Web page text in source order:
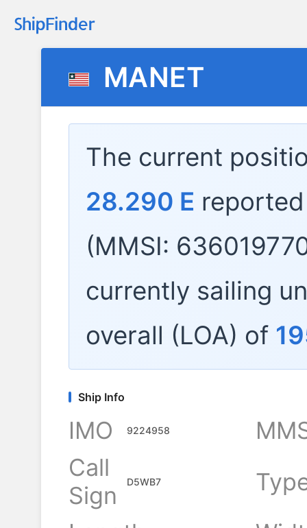
MANET
The current
28.290 E
(MMSI:
currently sailing
overall (LOA) of
Ship Info
IMO 9224958
Call
Sign
D5WB7